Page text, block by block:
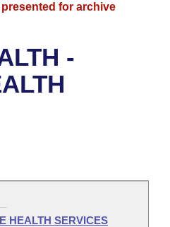
Business Meetings
of 1874
for archive
-
HEALTH SERVICES